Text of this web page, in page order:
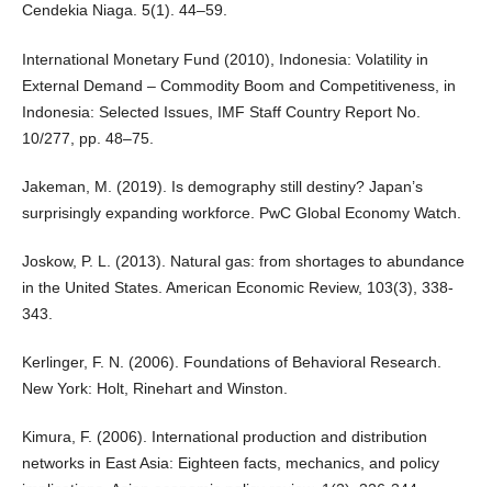
Cendekia Niaga. 5(1). 44–59.
International Monetary Fund (2010), Indonesia: Volatility in
External Demand – Commodity Boom and Competitiveness, in
Indonesia: Selected Issues, IMF Staff Country Report No.
10/277, pp. 48–75.
Jakeman, M. (2019). Is demography still destiny? Japan’s
surprisingly expanding workforce. PwC Global Economy Watch.
Joskow, P. L. (2013). Natural gas: from shortages to abundance
in the United States. American Economic Review, 103(3), 338-
343.
Kerlinger, F. N. (2006). Foundations of Behavioral Research.
New York: Holt, Rinehart and Winston.
Kimura, F. (2006). International production and distribution
networks in East Asia: Eighteen facts, mechanics, and policy